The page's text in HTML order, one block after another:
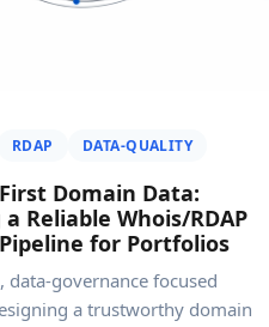
RDAP DATA-QUALITY
Domain Data:
Reliable Whois/RDAP
for Portfolios
data-governance focused
a trustworthy domain